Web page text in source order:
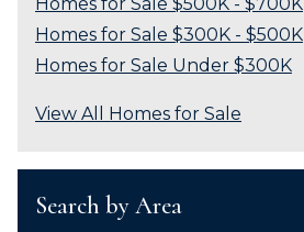
Homes for Sale $300K - $500K
Homes for Sale Under $300K
View All Homes for Sale
Search by Area